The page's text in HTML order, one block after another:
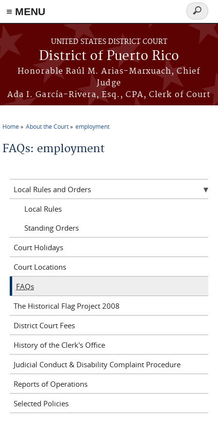
≡ MENU
Skip to main content
UNITED STATES DISTRICT COURT
District of Puerto Rico
Honorable Raúl M. Arias-Marxuach, Chief
Judge
Ada I. García-Rivera, Esq., CPA, Clerk of Court
Search
form
Home About the Court employment
FAQs: employment
Local Rules and Orders
Local Rules
Standing Orders
Court Holidays
Court Locations
FAQs
The Historical Flag Project 2008
District Court Fees
History of the Clerk's Office
Judicial Conduct & Disability Complaint Procedure
Reports of Operations
Selected Policies